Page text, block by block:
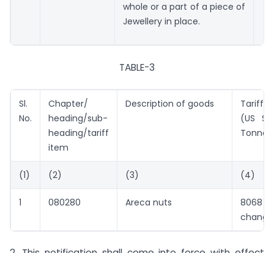
whole or a part of a piece of
Jewellery in place.
TABLE-3
Sl.
No.
Chapter/
heading/sub-
heading/tariff
item
Description of goods
Tariff
(US $
Tonne)
(1) (2) (3) (4)
1 080280 Areca nuts
8068